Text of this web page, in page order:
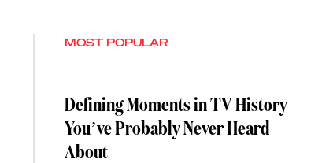
MOST POPULAR
Defining Moments in TV History
You’ve Probably Never Heard
About